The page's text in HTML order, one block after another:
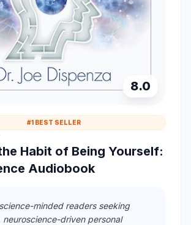
8.0
#1 BEST SELLER
Habit of Being Yourself:
Audiobook
minded readers seeking
neuroscience-driven personal